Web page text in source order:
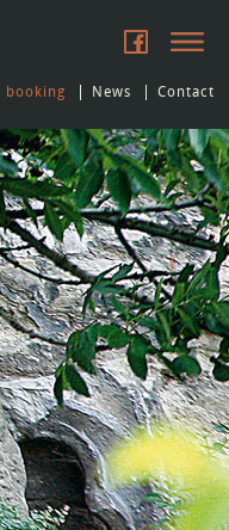
booking News Contact